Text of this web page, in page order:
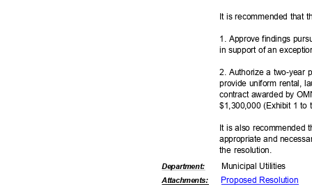
It is recommended that
1. Approve findings
in support of an
2. Authorize a two-year
provide uniform rental,
contract awarded by
$1,300,000 (Exhibit 1
It is also recommended
appropriate and
the resolution.
Department:
Attachments:
Municipal Utilities
Proposed Resolution